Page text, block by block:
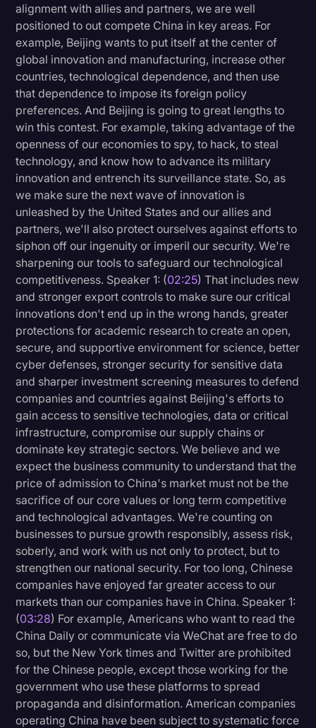
alignment with allies and partners, we are well
positioned to out compete China in key areas. For
example, Beijing wants to put itself at the center of
global innovation and manufacturing, increase other
countries, technological dependence, and then use
that dependence to impose its foreign policy
preferences. And Beijing is going to great lengths to
win this contest. For example, taking advantage of the
openness of our economies to spy, to hack, to steal
technology, and know how to advance its military
innovation and entrench its surveillance state. So, as
we make sure the next wave of innovation is
unleashed by the United States and our allies and
partners, we'll also protect ourselves against efforts to
siphon off our ingenuity or imperil our security. We're
sharpening our tools to safeguard our technological
competitiveness. Speaker 1: (02:25) That includes new
and stronger export controls to make sure our critical
innovations don't end up in the wrong hands, greater
protections for academic research to create an open,
secure, and supportive environment for science, better
cyber defenses, stronger security for sensitive data
and sharper investment screening measures to defend
companies and countries against Beijing's efforts to
gain access to sensitive technologies, data or critical
infrastructure, compromise our supply chains or
dominate key strategic sectors. We believe and we
expect the business community to understand that the
price of admission to China's market must not be the
sacrifice of our core values or long term competitive
and technological advantages. We're counting on
businesses to pursue growth responsibly, assess risk,
soberly, and work with us not only to protect, but to
strengthen our national security. For too long, Chinese
companies have enjoyed far greater access to our
markets than our companies have in China. Speaker 1:
(03:28) For example, Americans who want to read the
China Daily or communicate via WeChat are free to do
so, but the New York times and Twitter are prohibited
for the Chinese people, except those working for the
government who use these platforms to spread
propaganda and disinformation. American companies
operating China have been subject to systematic force